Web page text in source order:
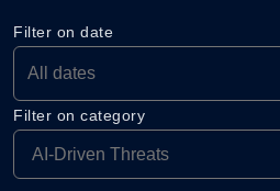
Filter on date
Filter on category